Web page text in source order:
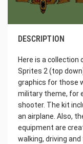
DESCRIPTION
Here is a collection
Sprites 2 (top
graphics for those
military theme, for
shooter. The kit
an airplane. Also,
equipment are
walking, driving